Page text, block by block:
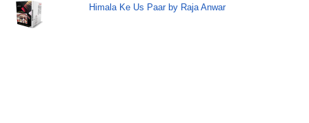
Himala Ke Us Paar by Raja Anwar